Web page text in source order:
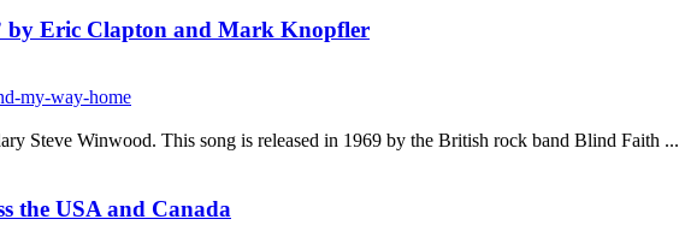
by Eric Clapton and Mark Knopfler
Steve Winwood. This song is released in 1969 by the British rock band Blind Faith ...
the USA and Canada